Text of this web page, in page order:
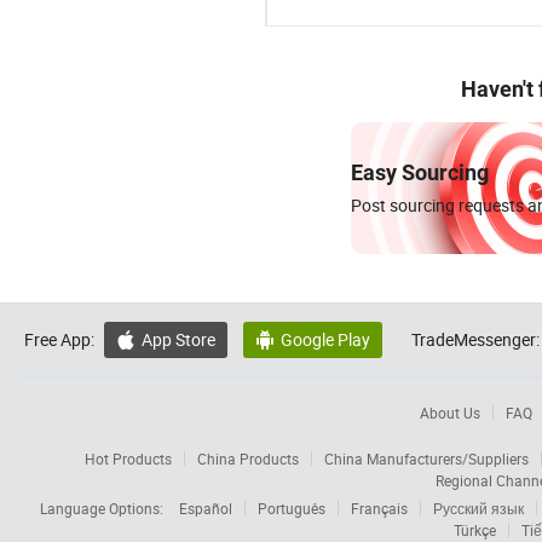
Haven't
Easy Sourcing
Post sourcing requests
Free App:  App Store  Google Play TradeMessenger:
About Us FAQ
Hot Products China Products
China Manufacturers/Suppliers
Regional
Language Options:
Español Português Français
Русский язык
Türkçe